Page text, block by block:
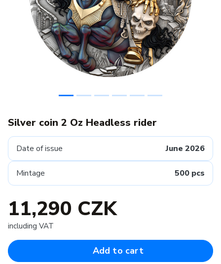
Previous
Silver coin 2 Oz Headless rider
Date of issue June 2026
Mintage 500 pcs
11,290 CZK
including VAT
Add to cart